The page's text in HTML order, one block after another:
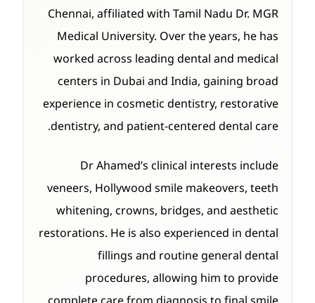
Chennai, affiliated with Tamil Nadu Dr. MGR
Medical University. Over the years, he has
worked across leading dental and medical
centers in Dubai and India, gaining broad
experience in cosmetic dentistry, restorative
dentistry, and patient-centered dental care.
Dr Ahamed’s clinical interests include
veneers, Hollywood smile makeovers, teeth
whitening, crowns, bridges, and aesthetic
restorations. He is also experienced in dental
fillings and routine general dental
procedures, allowing him to provide